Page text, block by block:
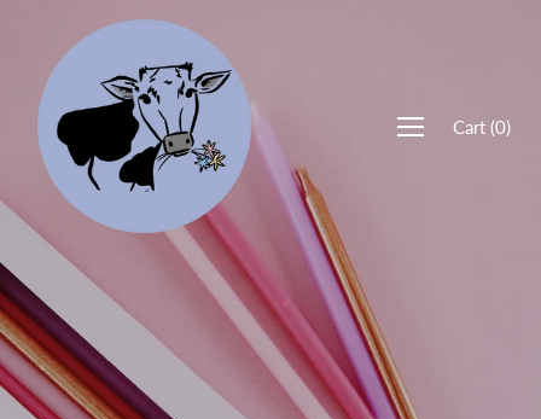
Cart (0)